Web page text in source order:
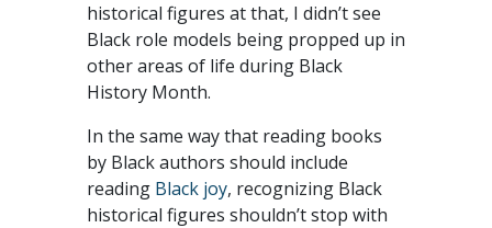
historical figures at that, I didn’t see
Black role models being propped up in
other areas of life during Black
History Month.
In the same way that reading books
by Black authors should include
reading Black joy, recognizing Black
historical figures shouldn’t stop with